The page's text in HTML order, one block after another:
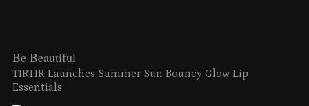
Be Beautiful
TIRTIR Launches Summer Sun Bouncy Glow Lip
Essentials